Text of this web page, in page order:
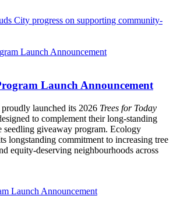
City progress on supporting community-
Launch Announcement
launched its 2026 Trees for Today
to complement their long-standing
seedling giveaway program. Ecology
longstanding commitment to increasing tree
equity‑deserving neighbourhoods across
Launch Announcement